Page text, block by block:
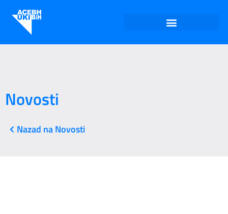
Novosti
Nazad na Novosti